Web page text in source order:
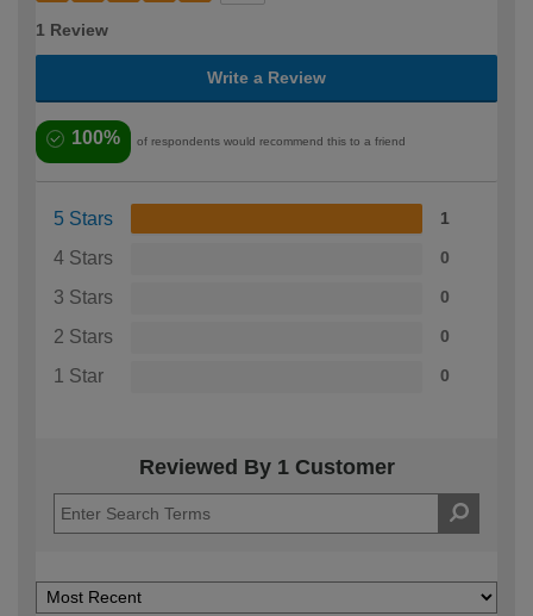
1 Review
Write a Review
100% of respondents would recommend this to a friend
5 Stars 1
4 Stars 0
3 Stars 0
2 Stars 0
1 Star 0
Reviewed By 1 Customer